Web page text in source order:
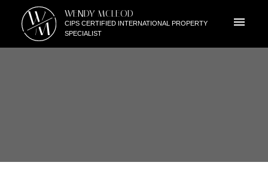
W
M
WENDY MCLEOD
CIPS CERTIFIED INTERNATIONAL PROPERTY
SPECIALIST